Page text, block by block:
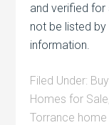
and verified
not be listed
information.
Filed Under:
Homes for Sale
Torrance